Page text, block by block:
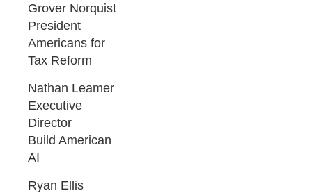
Grover Norquist
President
Americans for
Tax Reform
Nathan Leamer
Executive
Director
Build American
AI
Ryan Ellis